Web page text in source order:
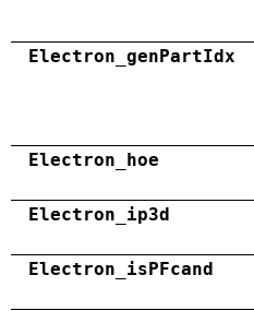
Electron_genPartIdx
Electron_hoe
Electron_ip3d
Electron_isPFcand